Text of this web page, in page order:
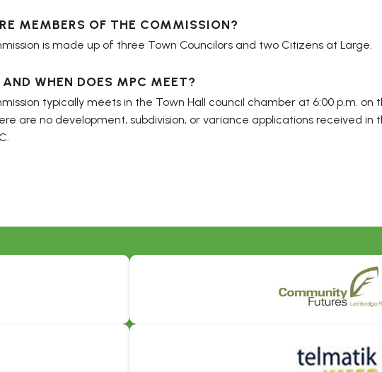
MEMBERS OF THE COMMISSION?
is made up of three Town Councilors and two Citizens at Large.
AND WHEN DOES MPC MEET?
typically meets in the Town Hall council chamber at 6:00 p.m.
are no development, subdivision, or variance applications received